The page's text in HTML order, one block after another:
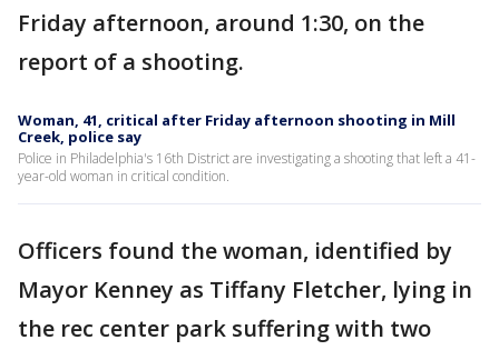
Friday afternoon, around 1:30, on the
report of a shooting.
Woman, 41, critical after Friday afternoon shooting in Mill
Creek, police say
Police in Philadelphia's 16th District are investigating a shooting that left a 41-
year-old woman in critical condition.
Officers found the woman, identified by
Mayor Kenney as Tiffany Fletcher, lying in
the rec center park suffering with two